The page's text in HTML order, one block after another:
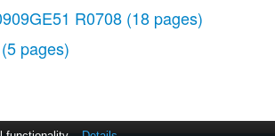
R0708 (18 pages)
(5 pages)